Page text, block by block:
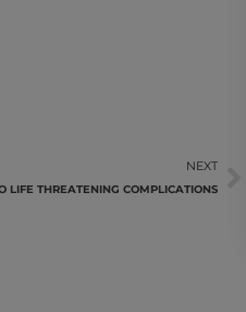
NEXT
LIFE THREATENING COMPLICATIONS